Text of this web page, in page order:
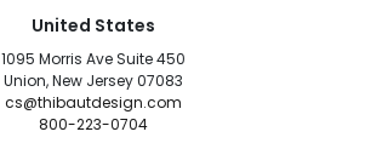
United States
1095 Morris Ave Suite 450
Union, New Jersey 07083
cs@thibautdesign.com
800-223-0704